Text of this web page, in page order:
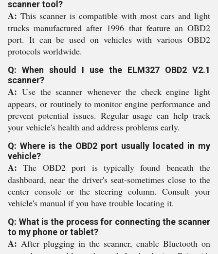
scanner tool?
A: This scanner is compatible with most cars and light
trucks manufactured after 1996 that feature an OBD2
port. It can be used on vehicles with various OBD2
protocols worldwide.
Q: When should I use the ELM327 OBD2 V2.1
scanner?
A: Use the scanner whenever the check engine light
appears, or routinely to monitor engine performance and
prevent potential issues. Regular usage can help track
your vehicle's health and address problems early.
Q: Where is the OBD2 port usually located in my
vehicle?
A: The OBD2 port is typically found beneath the
dashboard, near the driver's seat-sometimes close to the
center console or the steering column. Consult your
vehicle's manual if you have trouble locating it.
Q: What is the process for connecting the scanner
to my phone or tablet?
A: After plugging in the scanner, enable Bluetooth on